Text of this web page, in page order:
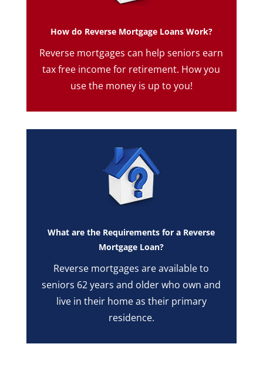
How do Reverse Mortgage Loans Work?
Reverse mortgages can help seniors earn
tax free income for retirement. How you
use the money is up to you!
What are the Requirements for a Reverse
Mortgage Loan?
Reverse mortgages are available to
seniors 62 years and older who own and
live in their home as their primary
residence.